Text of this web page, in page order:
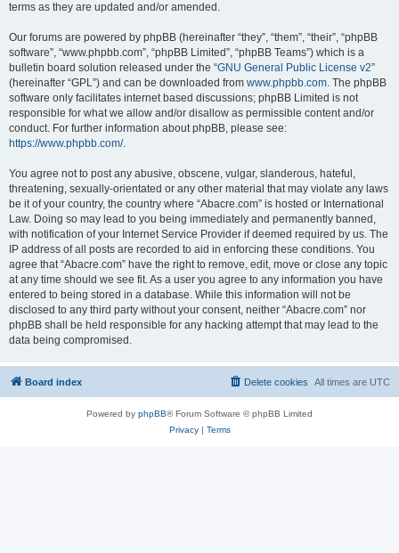
terms as they are updated and/or amended.
Our forums are powered by phpBB (hereinafter “they”, “them”, “their”, “phpBB
software”, “www.phpbb.com”, “phpBB Limited”, “phpBB Teams”) which is a
bulletin board solution released under the “GNU General Public License v2”
(hereinafter “GPL”) and can be downloaded from www.phpbb.com. The phpBB
software only facilitates internet based discussions; phpBB Limited is not
responsible for what we allow and/or disallow as permissible content and/or
conduct. For further information about phpBB, please see:
https://www.phpbb.com/.
You agree not to post any abusive, obscene, vulgar, slanderous, hateful,
threatening, sexually-orientated or any other material that may violate any laws
be it of your country, the country where “Abacre.com” is hosted or International
Law. Doing so may lead to you being immediately and permanently banned,
with notification of your Internet Service Provider if deemed required by us. The
IP address of all posts are recorded to aid in enforcing these conditions. You
agree that “Abacre.com” have the right to remove, edit, move or close any topic
at any time should we see fit. As a user you agree to any information you have
entered to being stored in a database. While this information will not be
disclosed to any third party without your consent, neither “Abacre.com” nor
phpBB shall be held responsible for any hacking attempt that may lead to the
data being compromised.
Board index All times are UTC
Delete cookies
Powered by phpBB® Forum Software © phpBB Limited
Privacy| Terms